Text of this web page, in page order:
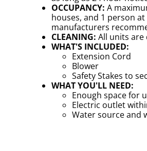
OCCUPANCY: A
houses, and 1 person
manufacturers
CLEANING: All units are
WHAT'S INCLUDED:
Extension Cord
Blower
Safety Stakes to
WHAT YOU'LL NEED:
Enough space for
Electric outlet
Water source and